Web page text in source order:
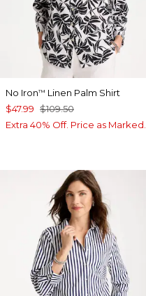
No Iron™ Linen Palm Shirt
$47.99 $109.50
Extra 40% Off. Price as Marked.